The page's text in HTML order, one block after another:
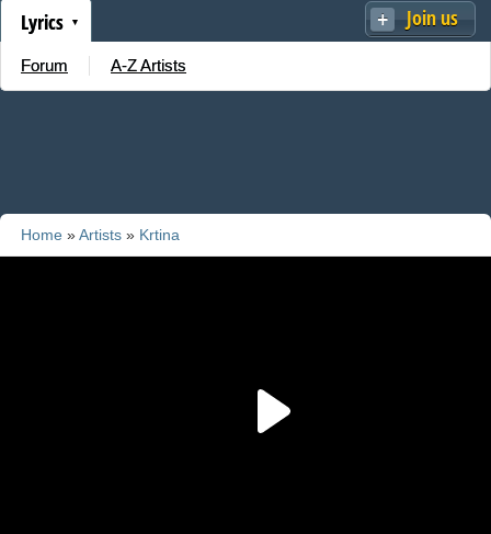
Join us
Lyrics
Forum A-Z Artists
Home »Artists » Krtina